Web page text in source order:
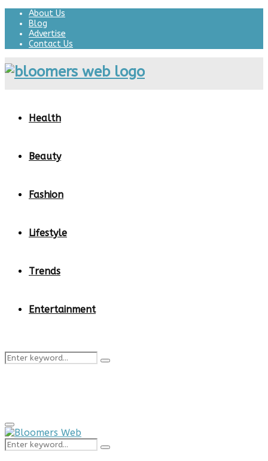
About Us
Blog
Advertise
Contact Us
Health
Beauty
Fashion
Lifestyle
Trends
Entertainment
Search
Search
Primary
Menu
Search
for:
Search